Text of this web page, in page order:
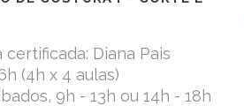
certificada: Diana Pais
(4h x 4 aulas)
9h - 13h ou 14h - 18h